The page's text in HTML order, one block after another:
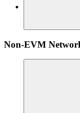
Non-EVM